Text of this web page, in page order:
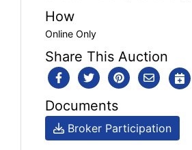
How
Online Only
Share This Auction
Documents
Broker Participation